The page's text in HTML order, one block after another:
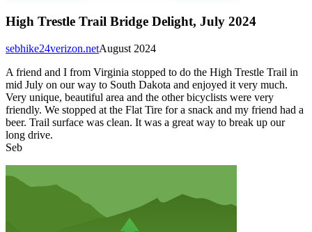
High Trestle Trail Bridge Delight, July 2024
August 2024
sebhike24verizon.net
A friend and I from Virginia stopped to do the High Trestle Trail in
mid July on our way to South Dakota and enjoyed it very much.
Very unique, beautiful area and the other bicyclists were very
friendly. We stopped at the Flat Tire for a snack and my friend had a
beer. Trail surface was clean. It was a great way to break up our
long drive.
Seb